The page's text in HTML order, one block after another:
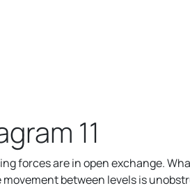
11
forces are in open exchange.
between levels is